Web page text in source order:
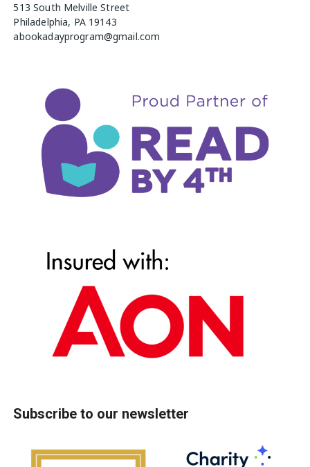
513 South Melville Street
Philadelphia, PA 19143
abookadayprogram@gmail.com
Subscribe to our newsletter